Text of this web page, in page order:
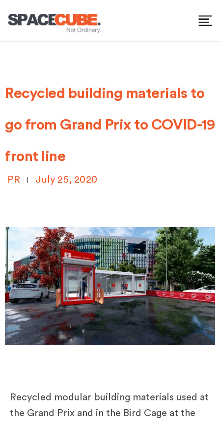
to
content
Recycled building materials to
go from Grand Prix to COVID-19
front line
PR July 25, 2020
Recycled modular building materials used at
the Grand Prix and in the Bird Cage at the